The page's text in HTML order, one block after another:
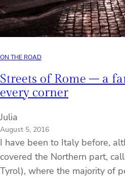
ON THE ROAD
Streets of Rome – a
every corner
Julia
August 5, 2016
I have been to Italy before,
covered the Northern part,
Tyrol), where the majority of